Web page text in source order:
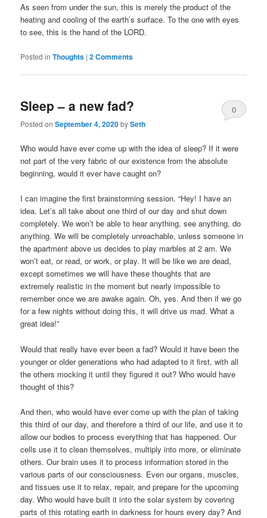
As seen from under the sun, this is merely the product of the
heating and cooling of the earth’s surface. To the one with eyes
to see, this is the hand of the LORD.
Posted in Thoughts |2 Comments
Sleep – a new fad?
Posted onSeptember 4, 2020bySeth
0
Who would have ever come up with the idea of sleep? If it were
not part of the very fabric of our existence from the absolute
beginning, would it ever have caught on?
I can imagine the first brainstorming session. “Hey! I have an
idea. Let’s all take about one third of our day and shut down
completely. We won’t be able to hear anything, see anything, do
anything. We will be completely unreachable, unless someone in
the apartment above us decides to play marbles at 2 am. We
won’t eat, or read, or work, or play. It will be like we are dead,
except sometimes we will have these thoughts that are
extremely realistic in the moment but nearly impossible to
remember once we are awake again. Oh, yes. And then if we go
for a few nights without doing this, it will drive us mad. What a
great idea!”
Would that really have ever been a fad? Would it have been the
younger or older generations who had adapted to it first, with all
the others mocking it until they figured it out? Who would have
thought of this?
And then, who would have ever come up with the plan of taking
this third of our day, and therefore a third of our life, and use it to
allow our bodies to process everything that has happened. Our
cells use it to clean themselves, multiply into more, or eliminate
others. Our brain uses it to process information stored in the
various parts of our consciousness. Even our organs, muscles,
and tissues use it to relax, repair, and prepare for the upcoming
day. Who would have built it into the solar system by covering
parts of this rotating earth in darkness for hours every day? And